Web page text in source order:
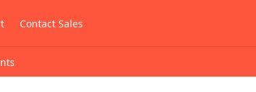
Contact Sales